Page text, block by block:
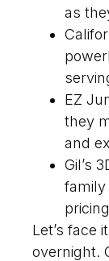
as
EZ
they
and
Gil’s
family
Let’s face
overnight.